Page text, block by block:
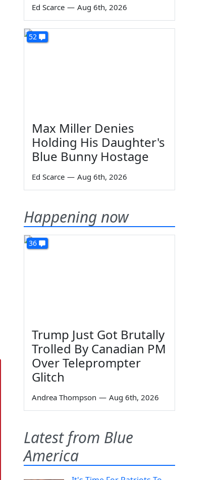
Ed Scarce — Aug 6th, 2026
52
Max Miller Denies
Holding His Daughter's
Blue Bunny Hostage
Ed Scarce — Aug 6th, 2026
Happening now
36
Trump Just Got Brutally
Trolled By Canadian PM
Over Teleprompter
Glitch
Andrea Thompson — Aug 6th, 2026
Latest from Blue
America